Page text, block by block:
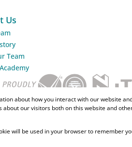
Us
Team
Home
about how you interact with our website
our visitors both on this website and
will be used in your browser to remember